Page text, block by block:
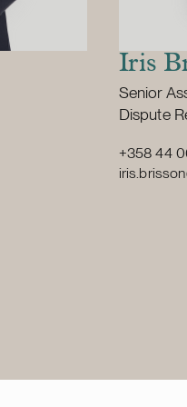
Iris
Position:
Senior
Primary
Dispute
+358 44